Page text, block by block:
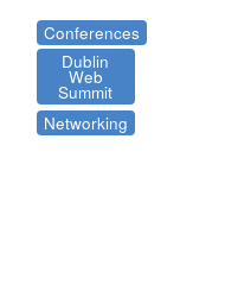
Conferences
Dublin
Web
Summit
Networking